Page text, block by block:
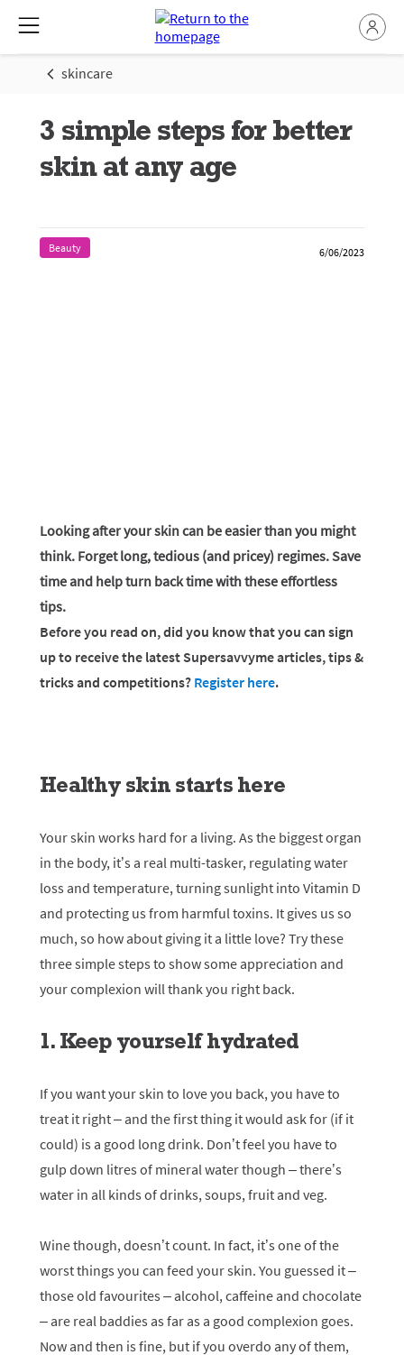
skincare
3 simple steps for better
skin at any age
Beauty 6/06/2023
Looking after your skin can be easier than you might
think. Forget long, tedious (and pricey) regimes. Save
time and help turn back time with these effortless
tips.
Before you read on, did you know that you can sign
up to receive the latest Supersavvyme articles, tips &
tricks and competitions? Register here.
Healthy skin starts here
Your skin works hard for a living. As the biggest organ
in the body, it’s a real multi-tasker, regulating water
loss and temperature, turning sunlight into Vitamin D
and protecting us from harmful toxins. It gives us so
much, so how about giving it a little love? Try these
three simple steps to show some appreciation and
your complexion will thank you right back.
1. Keep yourself hydrated
If you want your skin to love you back, you have to
treat it right – and the first thing it would ask for (if it
could) is a good long drink. Don’t feel you have to
gulp down litres of mineral water though – there’s
water in all kinds of drinks, soups, fruit and veg.
Wine though, doesn’t count. In fact, it’s one of the
worst things you can feed your skin. You guessed it –
those old favourites – alcohol, caffeine and chocolate
– are real baddies as far as a good complexion goes.
Now and then is fine, but if you overdo any of them,